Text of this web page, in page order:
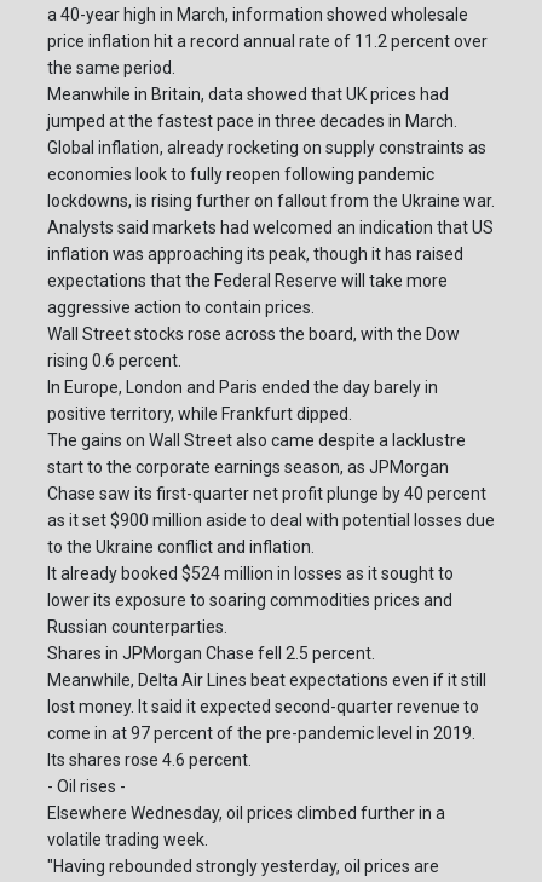
a 40-year high in March, information showed wholesale
price inflation hit a record annual rate of 11.2 percent over
the same period.
Meanwhile in Britain, data showed that UK prices had
jumped at the fastest pace in three decades in March.
Global inflation, already rocketing on supply constraints as
economies look to fully reopen following pandemic
lockdowns, is rising further on fallout from the Ukraine war.
Analysts said markets had welcomed an indication that US
inflation was approaching its peak, though it has raised
expectations that the Federal Reserve will take more
aggressive action to contain prices.
Wall Street stocks rose across the board, with the Dow
rising 0.6 percent.
In Europe, London and Paris ended the day barely in
positive territory, while Frankfurt dipped.
The gains on Wall Street also came despite a lacklustre
start to the corporate earnings season, as JPMorgan
Chase saw its first-quarter net profit plunge by 40 percent
as it set $900 million aside to deal with potential losses due
to the Ukraine conflict and inflation.
It already booked $524 million in losses as it sought to
lower its exposure to soaring commodities prices and
Russian counterparties.
Shares in JPMorgan Chase fell 2.5 percent.
Meanwhile, Delta Air Lines beat expectations even if it still
lost money. It said it expected second-quarter revenue to
come in at 97 percent of the pre-pandemic level in 2019.
Its shares rose 4.6 percent.
- Oil rises -
Elsewhere Wednesday, oil prices climbed further in a
volatile trading week.
"Having rebounded strongly yesterday, oil prices are